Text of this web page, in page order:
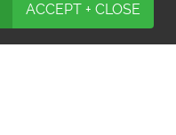
POSTS
ACCEPT + CLOSE